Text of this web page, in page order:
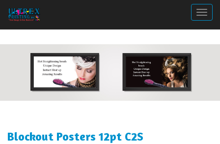
Blockout Posters 12pt C2S